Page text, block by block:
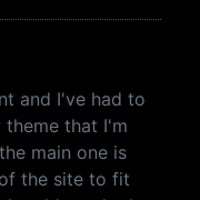
and I've had to
that I'm
main one is
the site to fit